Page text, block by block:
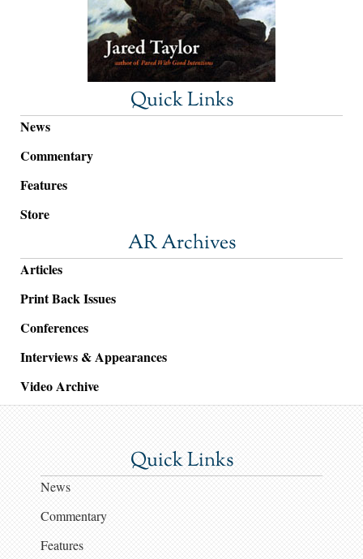
Quick Links
News
Commentary
Features
Store
AR Archives
Articles
Print Back Issues
Conferences
Interviews & Appearances
Video Archive
Quick Links
News
Commentary
Features